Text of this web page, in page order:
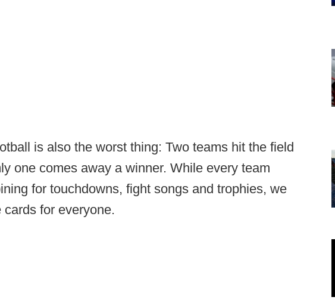
is also the worst thing: Two teams hit the field
one comes away a winner. While every team
for touchdowns, fight songs and trophies, we
for everyone.